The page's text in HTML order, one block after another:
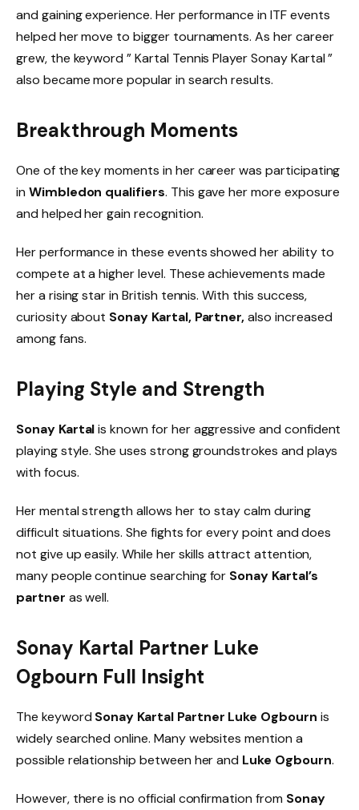
and gaining experience. Her performance in ITF events
helped her move to bigger tournaments. As her career
grew, the keyword ” Kartal Tennis Player Sonay Kartal ”
also became more popular in search results.
Breakthrough Moments
One of the key moments in her career was participating
in Wimbledon qualifiers. This gave her more exposure
and helped her gain recognition.
Her performance in these events showed her ability to
compete at a higher level. These achievements made
her a rising star in British tennis. With this success,
curiosity about Sonay Kartal, Partner,also increased
among fans.
Playing Style and Strength
Sonay Kartalis known for her aggressive and confident
playing style. She uses strong groundstrokes and plays
with focus.
Her mental strength allows her to stay calm during
difficult situations. She fights for every point and does
not give up easily. While her skills attract attention,
many people continue searching for Sonay Kartal’s
partner as well.
Sonay Kartal Partner Luke
Ogbourn Full Insight
The keyword Sonay Kartal Partner Luke Ogbourn is
widely searched online. Many websites mention a
possible relationship between her and Luke Ogbourn.
However, there is no official confirmation from Sonay